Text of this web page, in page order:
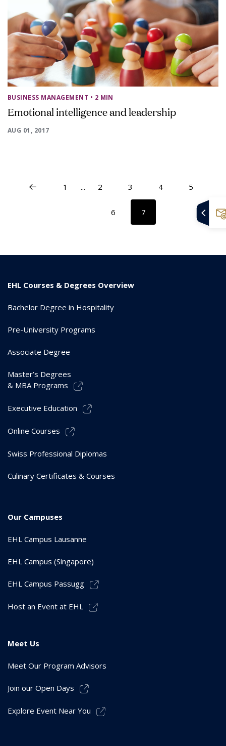
BUSINESS MANAGEMENT • 2 MIN
Emotional intelligence and leadership
AUG 01, 2017
1 ... 2 3 4 5
6 7
EHL Courses & Degrees Overview
Bachelor Degree in Hospitality
Pre-University Programs
Associate Degree
Master’s Degrees
& MBA Programs
Executive Education
Online Courses
Swiss Professional Diplomas
Culinary Certificates & Courses
Our Campuses
EHL Campus Lausanne
EHL Campus (Singapore)
EHL Campus Passugg
Host an Event at EHL
Meet Us
Meet Our Program Advisors
Join our Open Days
Explore Event Near You